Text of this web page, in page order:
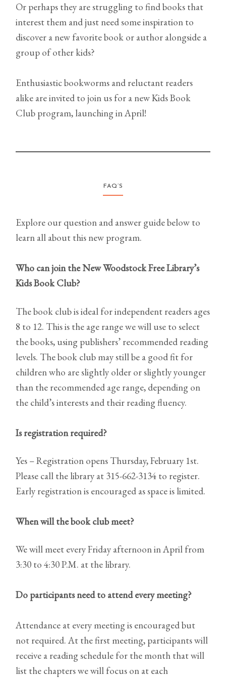
Or perhaps they are struggling to find books that
interest them and just need some inspiration to
discover a new favorite book or author alongside a
group of other kids?
Enthusiastic bookworms and reluctant readers
alike are invited to join us for a new Kids Book
Club program, launching in April!
FAQ’S
Explore our question and answer guide below to
learn all about this new program.
Who can join the New Woodstock Free Library’s
Kids Book Club?
The book club is ideal for independent readers ages
8 to 12. This is the age range we will use to select
the books, using publishers’ recommended reading
levels. The book club may still be a good fit for
children who are slightly older or slightly younger
than the recommended age range, depending on
the child’s interests and their reading fluency.
Is registration required?
Yes – Registration opens Thursday, February 1st.
Please call the library at 315-662-3134 to register.
Early registration is encouraged as space is limited.
When will the book club meet?
We will meet every Friday afternoon in April from
3:30 to 4:30 P.M. at the library.
Do participants need to attend every meeting?
Attendance at every meeting is encouraged but
not required. At the first meeting, participants will
receive a reading schedule for the month that will
list the chapters we will focus on at each